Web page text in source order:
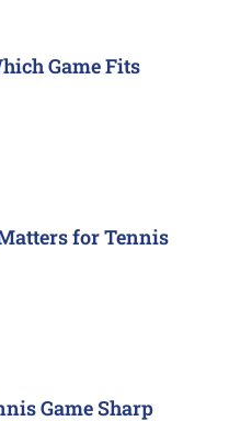
Game Fits
for Tennis
Game Sharp